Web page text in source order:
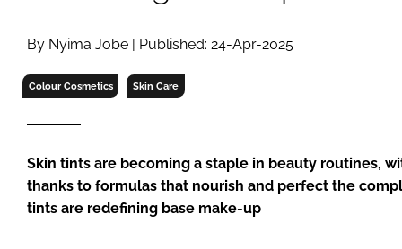
By Nyima Jobe | Published: 24-Apr-2025
Colour Cosmetics Skin Care
Skin tints are becoming a staple in beauty routines,
thanks to formulas that nourish and perfect the
tints are redefining base make-up